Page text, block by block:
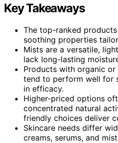
Key Takeaways
The top-ranked
soothing properties
Mists are a versatile,
lack long-lasting
Products with organic
tend to perform well for
in efficacy.
Higher-priced options
concentrated natural
friendly choices deliver
Skincare needs differ
creams, serums, and